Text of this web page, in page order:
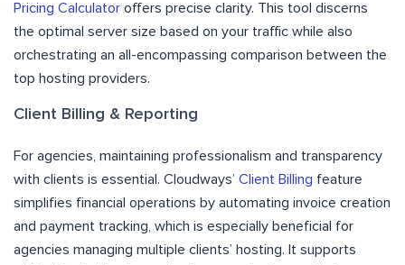
Pricing Calculator offers precise clarity. This tool discerns
the optimal server size based on your traffic while also
orchestrating an all-encompassing comparison between the
top hosting providers.
Client Billing & Reporting
For agencies, maintaining professionalism and transparency
with clients is essential. Cloudways’ Client Billing feature
simplifies financial operations by automating invoice creation
and payment tracking, which is especially beneficial for
agencies managing multiple clients’ hosting. It supports